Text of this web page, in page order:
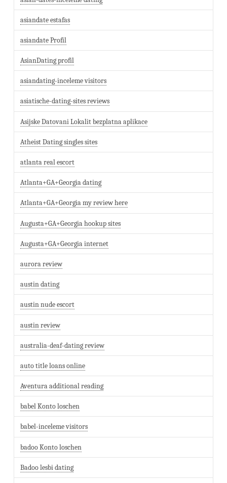
asiandate estafas
asiandate Profil
AsianDating profil
asiandating-inceleme visitors
asiatische-dating-sites reviews
Asijske Datovani Lokalit bezplatna aplikace
Atheist Dating singles sites
atlanta real escort
Atlanta+GA+Georgia dating
Atlanta+GA+Georgia my review here
Augusta+GA+Georgia hookup sites
Augusta+GA+Georgia internet
aurora review
austin dating
austin nude escort
austin review
australia-deaf-dating review
auto title loans online
Aventura additional reading
babel Konto loschen
babel-inceleme visitors
badoo Konto loschen
Badoo lesbi dating